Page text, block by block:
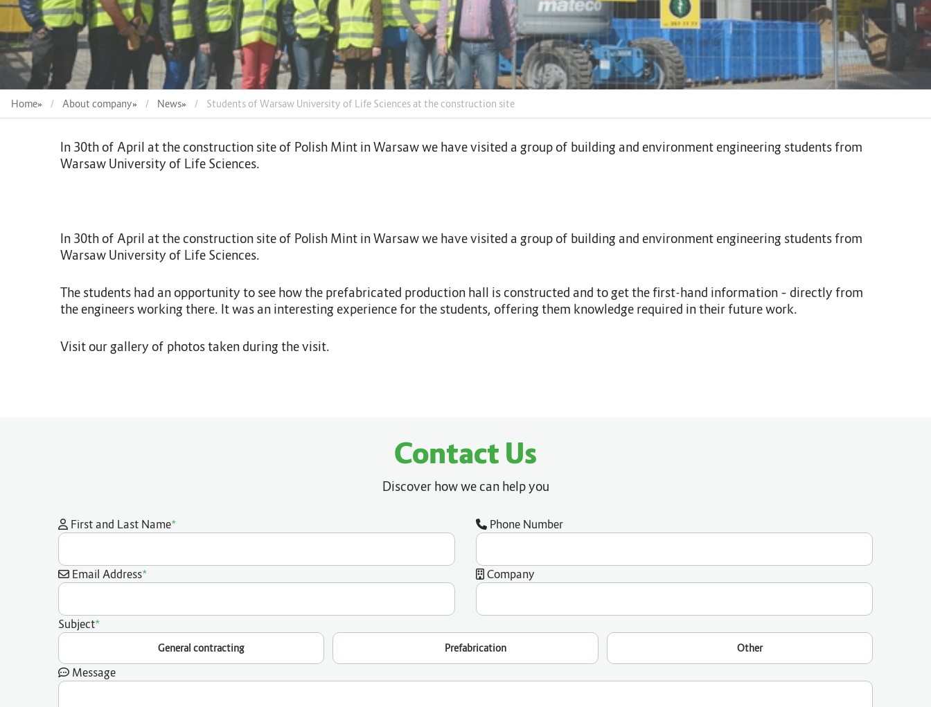
Home» About company» News» Students of Warsaw University of Life Sciences at the construction site
In 30th of April at the construction site of Polish Mint in Warsaw we have visited a group of building and environment engineering students from
Warsaw University of Life Sciences.
In 30th of April at the construction site of Polish Mint in Warsaw we have visited a group of building and environment engineering students from
Warsaw University of Life Sciences.
The students had an opportunity to see how the prefabricated production hall is constructed and to get the first-hand information – directly from
the engineers working there. It was an interesting experience for the students, offering them knowledge required in their future work.
Visit our gallery of photos taken during the visit.
Contact Us
Discover how we can help you
First and Last Name* Phone Number
Email Address* Company
Subject*
General contracting Prefabrication Other
Message